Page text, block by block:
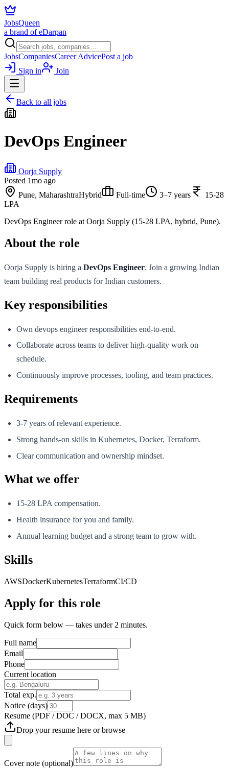
JobsQueen
a brand of eDarpan
JobsCompaniesCareer AdvicePost a job
Sign in
Join
Back to all jobs
DevOps Engineer
Oorja Supply
Posted 1mo ago
Pune, MaharashtraHybrid Full-time 3–7 years
15-28
LPA
DevOps Engineer role at Oorja Supply (15-28 LPA, hybrid, Pune).
About the role
Oorja Supply is hiring a DevOps Engineer. Join a growing Indian
team building real products for Indian customers.
Key responsibilities
Own devops engineer responsibilities end-to-end.
Collaborate across teams to deliver high-quality work on
schedule.
Continuously improve processes, tooling, and team practices.
Requirements
3-7 years of relevant experience.
Strong hands-on skills in Kubernetes, Docker, Terraform.
Clear communication and ownership mindset.
What we offer
15-28 LPA compensation.
Health insurance for you and family.
Annual learning budget and a strong team to grow with.
Skills
AWSDockerKubernetesTerraformCI/CD
Apply for this role
Quick form below — takes under 2 minutes.
Full name
Email
Phone
Current location
Total exp.
Notice (days)
Resume (PDF / DOC / DOCX, max 5 MB)
Drop your resume here orbrowse
Cover note (optional)